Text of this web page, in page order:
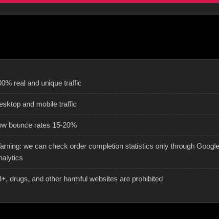
real and unique traffic
and mobile traffic
bounce rates 15-20%
we can check order completion statistics only through Google
drugs, and other harmful websites are prohibited